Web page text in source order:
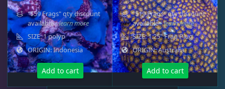
Rocks & Plants 13
Water Services 18
Weekly Deals
"$59 Frags" qty discount
available- learn more
SIZE: 1 polyp
ORIGIN: Indonesia
Add to cart
"$19 Frags" qty discount
available- learn more
SIZE: 1.25" Frag Plug
ORIGIN: Australia
Add to cart